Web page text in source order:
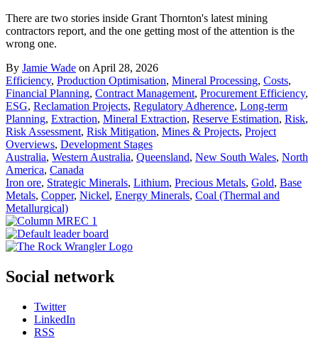
There are two stories inside Grant Thornton's latest mining
contractors report, and the one getting most of the attention is the
wrong one.
By Jamie Wade on April 28, 2026
Efficiency, Production Optimisation, Mineral Processing, Costs,
Financial Planning, Contract Management, Procurement Efficiency,
ESG, Reclamation Projects, Regulatory Adherence, Long-term
Planning, Extraction, Mineral Extraction, Reserve Estimation, Risk,
Risk Assessment, Risk Mitigation, Mines & Projects, Project
Overviews, Development Stages
Australia, Western Australia, Queensland, New South Wales, North
America, Canada
Iron ore, Strategic Minerals, Lithium, Precious Metals, Gold, Base
Metals, Copper, Nickel, Energy Minerals, Coal (Thermal and
Metallurgical)
Social network
Twitter
LinkedIn
RSS